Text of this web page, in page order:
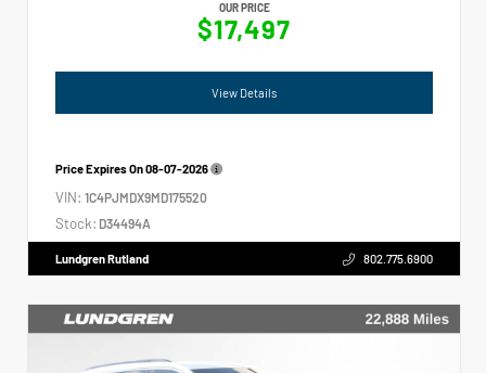
OUR PRICE
$17,497
View Details
Price Expires On08-07-2026
VIN: 1C4PJMDX9MD175520
Stock: D34494A
Lundgren Rutland 802.775.6900